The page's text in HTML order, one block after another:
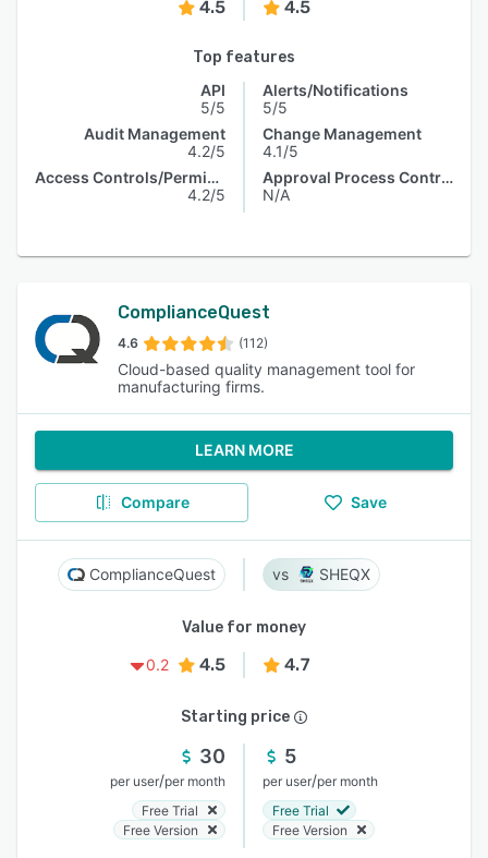
4.5 4.5
Top features
API
5/5
Audit Management
4.2/5
Access Controls/Permissions
4.2/5
Alerts/Notifications
5/5
Change Management
4.1/5
Approval Process Control
N/A
ComplianceQuest
4.6 (112)
Cloud-based quality management tool for
manufacturing firms.
LEARN MORE
Compare Save
ComplianceQuest SHEQX
Value for money
0.2
4.5 4.7
Starting price
30
per user/per month
Free Trial
Free Version
5
per user/per month
Free Trial
Free Version